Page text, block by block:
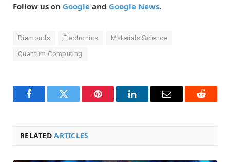
Follow us on Google and Google News.
Diamonds Electronics Materials Science
Quantum Computing
FacebookTwitter Pinterest LinkedInEmail Reddit
RELATEDARTICLES